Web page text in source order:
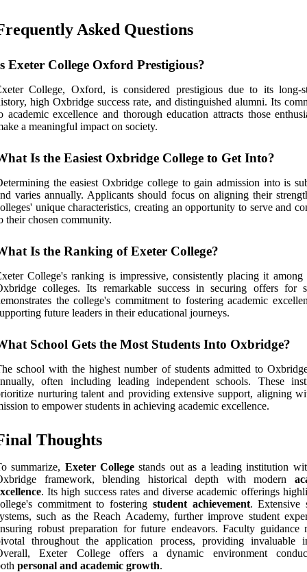
Asked Questions
Exeter College Oxford Prestigious?
College, Oxford, is considered prestigious due to its long-
high Oxbridge success rate, and distinguished alumni. Its
academic excellence and thorough education attracts those
a meaningful impact on society.
Is the Easiest Oxbridge College to Get Into?
the easiest Oxbridge college to gain admission into is
varies annually. Applicants should focus on aligning their
unique characteristics, creating an opportunity to serve and
their chosen community.
Is the Ranking of Exeter College?
College's ranking is impressive, consistently placing it among
colleges. Its remarkable success in securing offers for
the college's commitment to fostering academic
future leaders in their educational journeys.
School Gets the Most Students Into Oxbridge?
school with the highest number of students admitted to
often including leading independent schools. These
nurturing talent and providing extensive support, aligning
to empower students in achieving academic excellence.
Thoughts
summarize, Exeter College stands out as a leading institution
framework, blending historical depth with modern
. Its high success rates and diverse academic offerings
commitment to fostering student achievement. Extensive
such as the Reach Academy, further improve student
robust preparation for future endeavors. Faculty guidance
throughout the application process, providing invaluable
Exeter College offers a dynamic environment
personal and academic growth.